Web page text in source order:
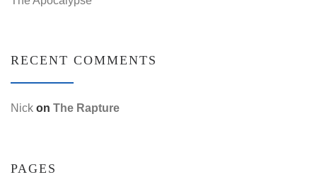
RECENT COMMENTS
Nick on The Rapture
PAGES